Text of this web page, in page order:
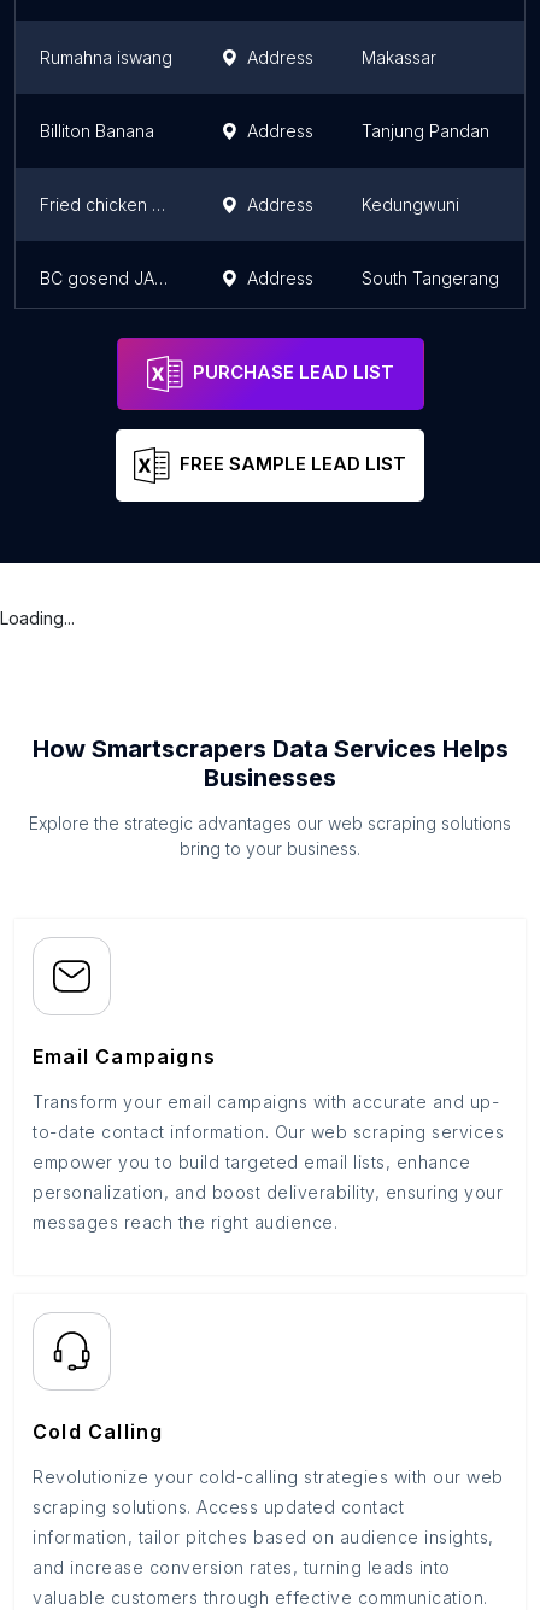
Rumahna iswang Address Makassar
Billiton Banana Address Tanjung Pandan
Fried chicken 786 Address Kedungwuni
BC gosend JAMBLANG feat SATE BANG UDIN Address South Tangerang
PURCHASE LEAD LIST
FREE SAMPLE LEAD LIST
Loading...
How Smartscrapers Data Services Helps
Businesses
Explore the strategic advantages our web scraping solutions
bring to your business.
Email Campaigns
Transform your email campaigns with accurate and up-
to-date contact information. Our web scraping services
empower you to build targeted email lists, enhance
personalization, and boost deliverability, ensuring your
messages reach the right audience.
Cold Calling
Revolutionize your cold-calling strategies with our web
scraping solutions. Access updated contact
information, tailor pitches based on audience insights,
and increase conversion rates, turning leads into
valuable customers through effective communication.